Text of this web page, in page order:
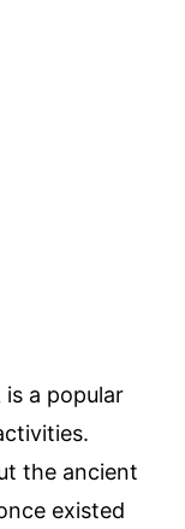
is a popular
the ancient
existed